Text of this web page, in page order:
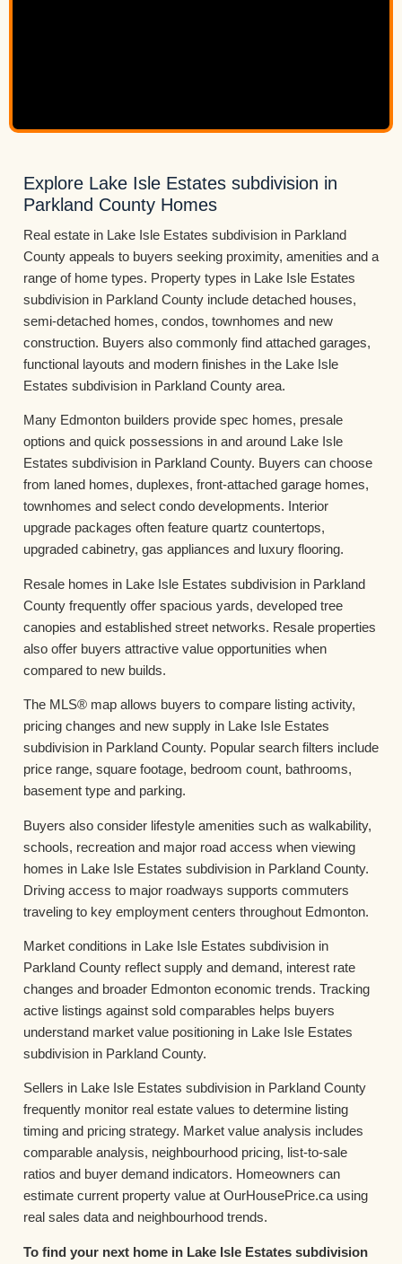
Explore Lake Isle Estates subdivision in
Parkland County Homes
Real estate in Lake Isle Estates subdivision in Parkland
County appeals to buyers seeking proximity, amenities and a
range of home types. Property types in Lake Isle Estates
subdivision in Parkland County include detached houses,
semi-detached homes, condos, townhomes and new
construction. Buyers also commonly find attached garages,
functional layouts and modern finishes in the Lake Isle
Estates subdivision in Parkland County area.
Many Edmonton builders provide spec homes, presale
options and quick possessions in and around Lake Isle
Estates subdivision in Parkland County. Buyers can choose
from laned homes, duplexes, front-attached garage homes,
townhomes and select condo developments. Interior
upgrade packages often feature quartz countertops,
upgraded cabinetry, gas appliances and luxury flooring.
Resale homes in Lake Isle Estates subdivision in Parkland
County frequently offer spacious yards, developed tree
canopies and established street networks. Resale properties
also offer buyers attractive value opportunities when
compared to new builds.
The MLS® map allows buyers to compare listing activity,
pricing changes and new supply in Lake Isle Estates
subdivision in Parkland County. Popular search filters include
price range, square footage, bedroom count, bathrooms,
basement type and parking.
Buyers also consider lifestyle amenities such as walkability,
schools, recreation and major road access when viewing
homes in Lake Isle Estates subdivision in Parkland County.
Driving access to major roadways supports commuters
traveling to key employment centers throughout Edmonton.
Market conditions in Lake Isle Estates subdivision in
Parkland County reflect supply and demand, interest rate
changes and broader Edmonton economic trends. Tracking
active listings against sold comparables helps buyers
understand market value positioning in Lake Isle Estates
subdivision in Parkland County.
Sellers in Lake Isle Estates subdivision in Parkland County
frequently monitor real estate values to determine listing
timing and pricing strategy. Market value analysis includes
comparable analysis, neighbourhood pricing, list-to-sale
ratios and buyer demand indicators. Homeowners can
estimate current property value at OurHousePrice.ca using
real sales data and neighbourhood trends.
To find your next home in Lake Isle Estates subdivision